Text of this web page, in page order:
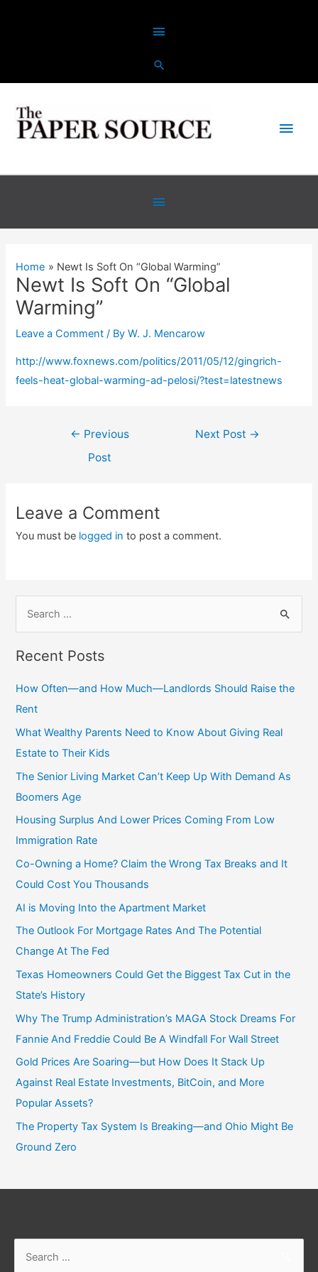
Above
Header
Main
Below
Header
Home Newt Is Soft On “Global Warming”
Newt Is Soft On “Global
Warming”
Leave a Comment / ByW. J. Mencarow
http://www.foxnews.com/politics/2011/05/12/gingrich-
feels-heat-global-warming-ad-pelosi/?test=latestnews
← Previous
Post
Next Post →
Leave a Comment
You must be logged in to post a comment.
c
h
f
o
Recent Posts
How Often—and How Much—Landlords Should Raise the
Rent
What Wealthy Parents Need to Know About Giving Real
Estate to Their Kids
The Senior Living Market Can’t Keep Up With Demand As
Boomers Age
Housing Surplus And Lower Prices Coming From Low
Immigration Rate
Co-Owning a Home? Claim the Wrong Tax Breaks and It
Could Cost You Thousands
AI is Moving Into the Apartment Market
The Outlook For Mortgage Rates And The Potential
Change At The Fed
Texas Homeowners Could Get the Biggest Tax Cut in the
State’s History
Why The Trump Administration’s MAGA Stock Dreams For
Fannie And Freddie Could Be A Windfall For Wall Street
Gold Prices Are Soaring—but How Does It Stack Up
Against Real Estate Investments, BitCoin, and More
Popular Assets?
The Property Tax System Is Breaking—and Ohio Might Be
Ground Zero